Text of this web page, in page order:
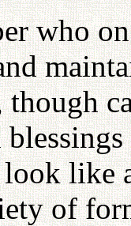
who
look like
of